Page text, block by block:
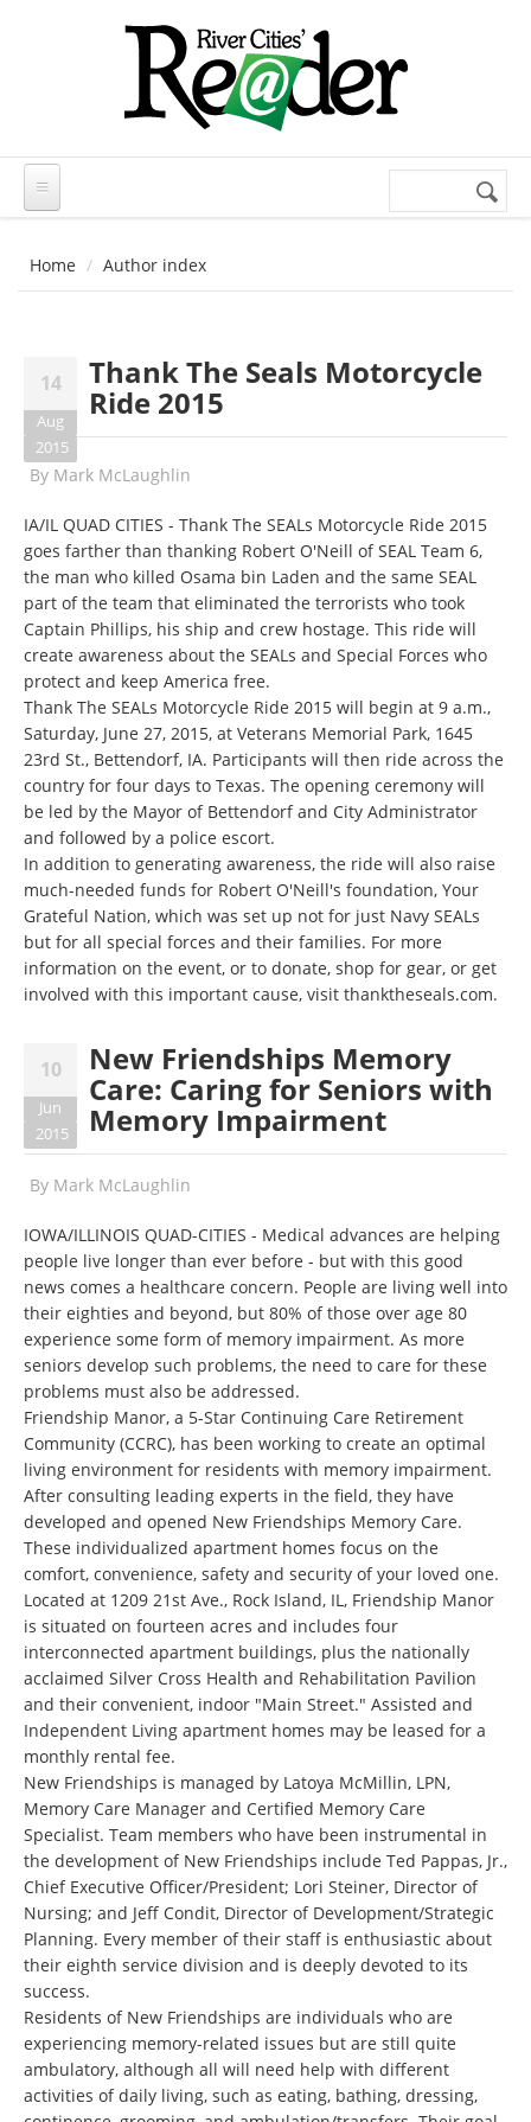
Search
Home Author index
14
Aug
2015
Thank The Seals Motorcycle
Ride 2015
By Mark McLaughlin
IA/IL QUAD CITIES - Thank The SEALs Motorcycle Ride 2015
goes farther than thanking Robert O'Neill of SEAL Team 6,
the man who killed Osama bin Laden and the same SEAL
part of the team that eliminated the terrorists who took
Captain Phillips, his ship and crew hostage. This ride will
create awareness about the SEALs and Special Forces who
protect and keep America free.
Thank The SEALs Motorcycle Ride 2015 will begin at 9 a.m.,
Saturday, June 27, 2015, at Veterans Memorial Park, 1645
23rd St., Bettendorf, IA. Participants will then ride across the
country for four days to Texas. The opening ceremony will
be led by the Mayor of Bettendorf and City Administrator
and followed by a police escort.
In addition to generating awareness, the ride will also raise
much-needed funds for Robert O'Neill's foundation, Your
Grateful Nation, which was set up not for just Navy SEALs
but for all special forces and their families. For more
information on the event, or to donate, shop for gear, or get
involved with this important cause, visit thanktheseals.com.
10
Jun
2015
New Friendships Memory
Care: Caring for Seniors with
Memory Impairment
By Mark McLaughlin
IOWA/ILLINOIS QUAD-CITIES - Medical advances are helping
people live longer than ever before - but with this good
news comes a healthcare concern. People are living well into
their eighties and beyond, but 80% of those over age 80
experience some form of memory impairment. As more
seniors develop such problems, the need to care for these
problems must also be addressed.
Friendship Manor, a 5-Star Continuing Care Retirement
Community (CCRC), has been working to create an optimal
living environment for residents with memory impairment.
After consulting leading experts in the field, they have
developed and opened New Friendships Memory Care.
These individualized apartment homes focus on the
comfort, convenience, safety and security of your loved one.
Located at 1209 21st Ave., Rock Island, IL, Friendship Manor
is situated on fourteen acres and includes four
interconnected apartment buildings, plus the nationally
acclaimed Silver Cross Health and Rehabilitation Pavilion
and their convenient, indoor "Main Street." Assisted and
Independent Living apartment homes may be leased for a
monthly rental fee.
New Friendships is managed by Latoya McMillin, LPN,
Memory Care Manager and Certified Memory Care
Specialist. Team members who have been instrumental in
the development of New Friendships include Ted Pappas, Jr.,
Chief Executive Officer/President; Lori Steiner, Director of
Nursing; and Jeff Condit, Director of Development/Strategic
Planning. Every member of their staff is enthusiastic about
their eighth service division and is deeply devoted to its
success.
Residents of New Friendships are individuals who are
experiencing memory-related issues but are still quite
ambulatory, although all will need help with different
activities of daily living, such as eating, bathing, dressing,